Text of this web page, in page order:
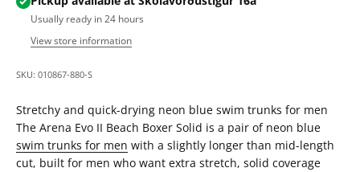
Usually ready in 24 hours
View store information
SKU: 010867-880-S
Stretchy and quick-drying neon blue swim trunks for men
The Arena Evo II Beach Boxer Solid is a pair of neon blue
swim trunks for men with a slightly longer than mid-length
cut, built for men who want extra stretch, solid coverage